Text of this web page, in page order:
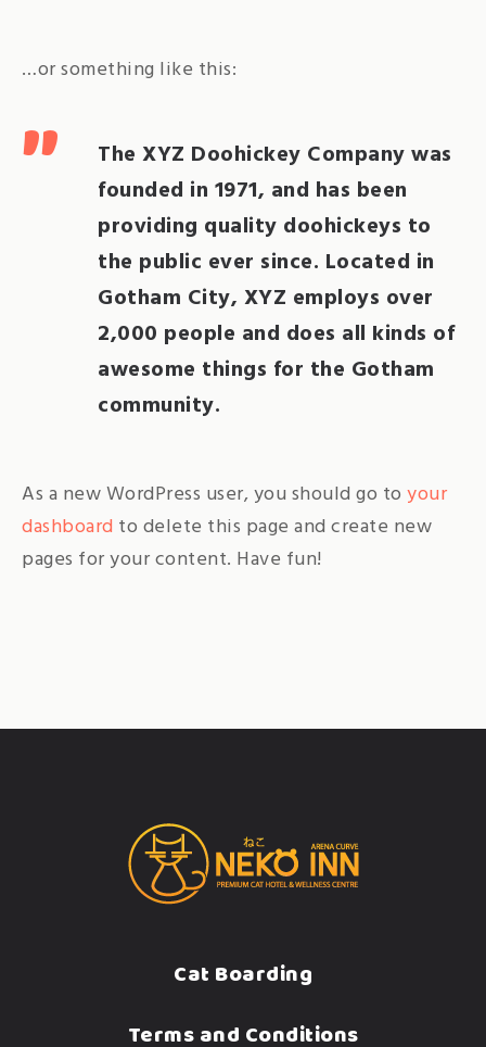
…or something like this:
The XYZ Doohickey Company was
founded in 1971, and has been
providing quality doohickeys to
the public ever since. Located in
Gotham City, XYZ employs over
2,000 people and does all kinds of
awesome things for the Gotham
community.
As a new WordPress user, you should go to your
dashboard to delete this page and create new
pages for your content. Have fun!
Cat Boarding
Terms and Conditions